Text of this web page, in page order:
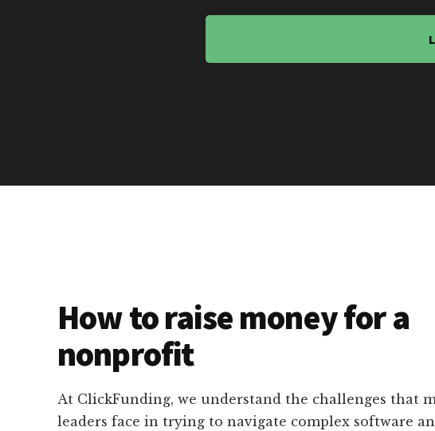
How to raise money for a
nonprofit
At ClickFunding, we understand the challenges that
leaders face in trying to navigate complex software